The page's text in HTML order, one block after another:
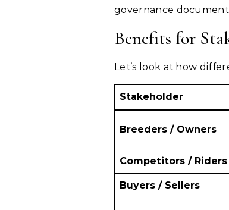
governance
Benefits for
Let’s look at how
Stakeholder
Breeders / Owners
Competitors / Riders
Buyers / Sellers